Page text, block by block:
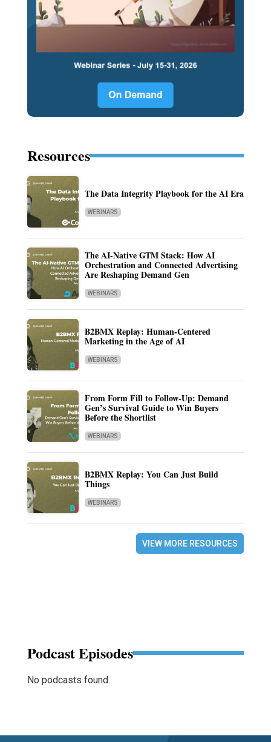
Resources
The Data Integrity Playbook for the AI Era
WEBINARS
The AI-Native GTM Stack: How AI
Orchestration and Connected Advertising
Are Reshaping Demand Gen
WEBINARS
B2BMX Replay: Human-Centered
Marketing in the Age of AI
WEBINARS
From Form Fill to Follow-Up: Demand
Gen’s Survival Guide to Win Buyers
Before the Shortlist
WEBINARS
B2BMX Replay: You Can Just Build
Things
WEBINARS
VIEW MORE RESOURCES
Podcast Episodes
No podcasts found.